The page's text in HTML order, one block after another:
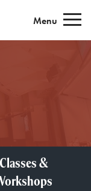
Menu
Classes &